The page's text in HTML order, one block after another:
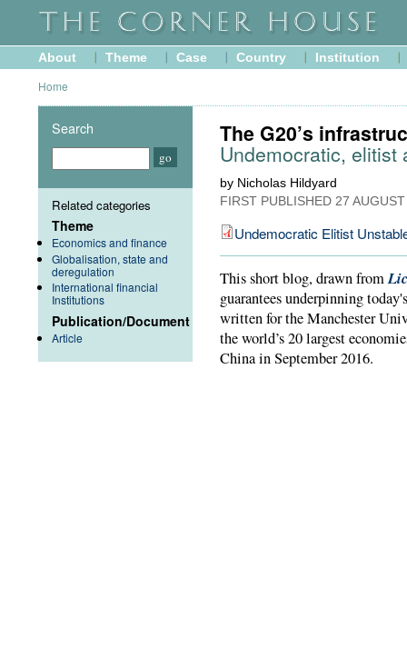
About Theme Case Country Institution
Home
The G20’s
Undemocratic, elitist
by Nicholas Hildyard
FIRST PUBLISHED 27
Undemocratic Elitist
This short blog, drawn from
guarantees underpinning
written for the Manchester
the world’s 20 largest
China in September 2016.
Search
Related categories
Theme
Economics and finance
Globalisation, state and
deregulation
International financial
Institutions
Publication/Document
Article